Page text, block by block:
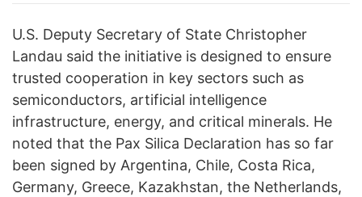
U.S. Deputy Secretary of State Christopher
Landau said the initiative is designed to ensure
trusted cooperation in key sectors such as
semiconductors, artificial intelligence
infrastructure, energy, and critical minerals. He
noted that the Pax Silica Declaration has so far
been signed by Argentina, Chile, Costa Rica,
Germany, Greece, Kazakhstan, the Netherlands,